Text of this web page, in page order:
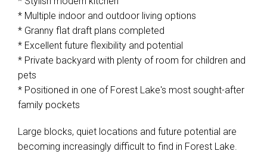
* Multiple indoor and outdoor living options
* Granny flat draft plans completed
* Excellent future flexibility and potential
* Private backyard with plenty of room for children and
pets
* Positioned in one of Forest Lake's most sought-after
family pockets
Large blocks, quiet locations and future potential are
becoming increasingly difficult to find in Forest Lake.